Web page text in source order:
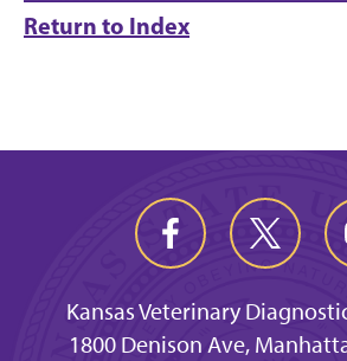
Return to Index
Kansas Veterinary
1800 Denison Ave,